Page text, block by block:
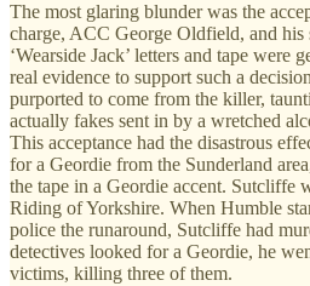
The most glaring blunder was the
charge, ACC George Oldfield, and his
‘Wearside Jack’ letters and tape were
real evidence to support such a
purported to come from the killer,
actually fakes sent in by a wretched
This acceptance had the disastrous
for a Geordie from the Sunderland
the tape in a Geordie accent. Sutcliffe
Riding of Yorkshire. When Humble
police the runaround, Sutcliffe had
detectives looked for a Geordie, he
victims, killing three of them.